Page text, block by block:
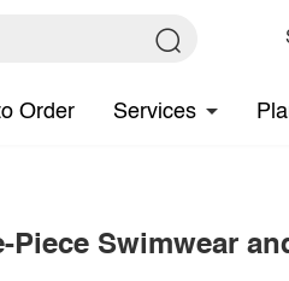
Order Services
Swimwear